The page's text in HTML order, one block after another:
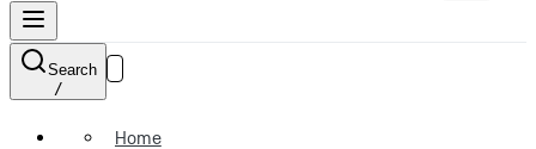
Search
/
Home